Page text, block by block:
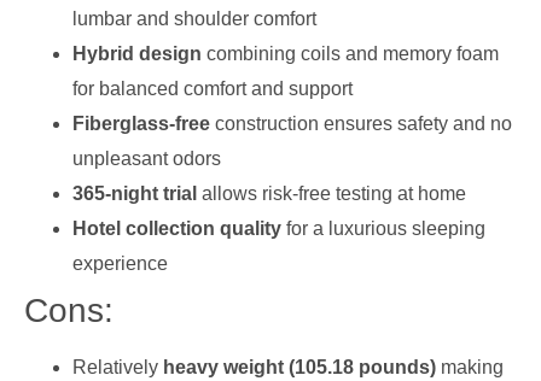
lumbar and shoulder comfort
Hybrid design combining coils and memory foam
for balanced comfort and support
Fiberglass-free construction ensures safety and no
unpleasant odors
365-night trial allows risk-free testing at home
Hotel collection quality for a luxurious sleeping
experience
Cons:
Relatively heavy weight (105.18 pounds) making